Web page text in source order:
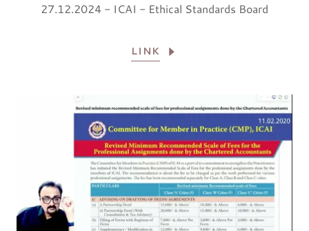
27.12.2024 - ICAI - Ethical Standards Board
LINK